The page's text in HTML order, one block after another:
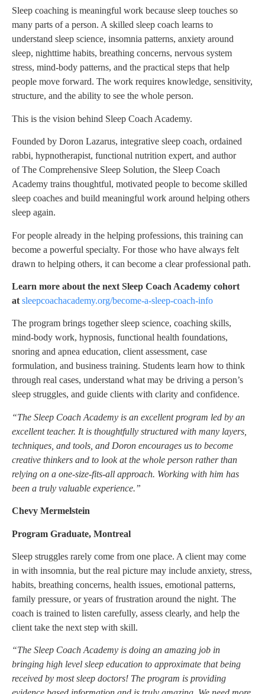
Sleep coaching is meaningful work because sleep touches so
many parts of a person. A skilled sleep coach learns to
understand sleep science, insomnia patterns, anxiety around
sleep, nighttime habits, breathing concerns, nervous system
stress, mind-body patterns, and the practical steps that help
people move forward. The work requires knowledge, sensitivity,
structure, and the ability to see the whole person.
This is the vision behind Sleep Coach Academy.
Founded by Doron Lazarus, integrative sleep coach, ordained
rabbi, hypnotherapist, functional nutrition expert, and author
ofThe Comprehensive Sleep Solution, the Sleep Coach
Academy trains thoughtful, motivated people to become skilled
sleep coaches and build meaningful work around helping others
sleep again.
For people already in the helping professions, this training can
become a powerful specialty. For those who have always felt
drawn to helping others, it can become a clear professional path.
Learn more about the next Sleep Coach Academy cohort
at sleepcoachacademy.org/become-a-sleep-coach-info
The program brings together sleep science, coaching skills,
mind-body work, hypnosis, functional health foundations,
snoring and apnea education, client assessment, case
formulation, and business training. Students learn how to think
through real cases, understand what may be driving a person’s
sleep struggles, and guide clients with clarity and confidence.
“The Sleep Coach Academy is an excellent program led by an
excellent teacher. It is thoughtfully structured with many layers,
techniques, and tools, and Doron encourages us to become
creative thinkers and to look at the whole person rather than
relying on a one-size-fits-all approach. Working with him has
been a truly valuable experience.”
Chevy Mermelstein
Program Graduate, Montreal
Sleep struggles rarely come from one place. A client may come
in with insomnia, but the real picture may include anxiety, stress,
habits, breathing concerns, health issues, emotional patterns,
family pressure, or years of frustration around the night. The
coach is trained to listen carefully, assess clearly, and help the
client take the next step with skill.
“The Sleep Coach Academy is doing an amazing job in
bringing high level sleep education to approximate that being
received by most sleep doctors! The program is providing